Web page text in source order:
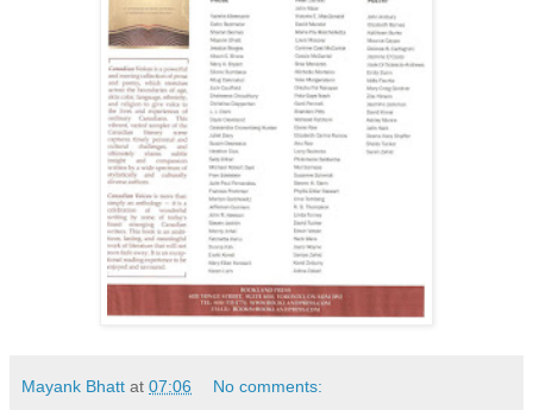
Mayank Bhatt at 07:06 No comments: